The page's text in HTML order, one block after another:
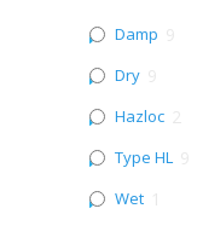
Damp
Dry
Hazloc
Type HL
Wet